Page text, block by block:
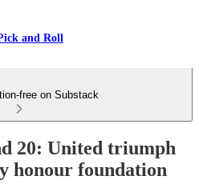
and Roll
free on Substack
20: United triumph
honour foundation